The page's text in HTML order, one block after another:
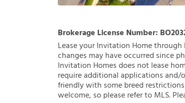
Brokerage License Number:
Lease your Invitation Home through
changes may have occurred since
Invitation Homes does not lease
require additional applications and/
friendly with some breed
welcome, so please refer to MLS.